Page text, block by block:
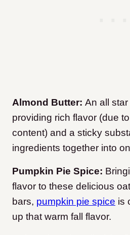
Almond Butter: An all
providing rich flavor (due
content) and a sticky
ingredients together into
Pumpkin Pie Spice:
flavor to these delicious
bars, pumpkin pie spice is
up that warm fall flavor.